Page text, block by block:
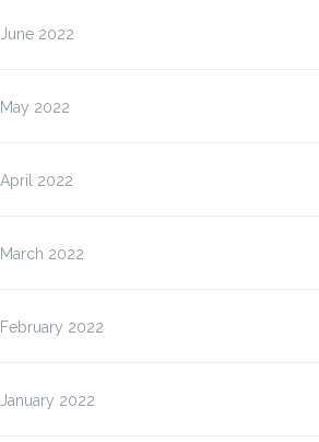
June 2022
May 2022
April 2022
March 2022
February 2022
January 2022